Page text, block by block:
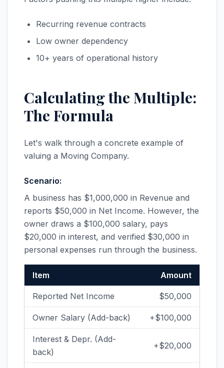
Recurring revenue contracts
Low owner dependency
10+ years of operational history
Calculating the Multiple:
The Formula
Let's walk through a concrete example of
valuing a Moving Company.
Scenario:
A business has $1,000,000 in Revenue and
reports $50,000 in Net Income. However, the
owner draws a $100,000 salary, pays
$20,000 in interest, and verified $30,000 in
personal expenses run through the business.
Item Amount
Reported Net Income $50,000
Owner Salary (Add-back) +$100,000
Interest & Depr. (Add-
back)
+$20,000